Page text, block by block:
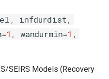
the SIR model
, infdurdist,
=1 , wandurmin=1 ,
SEIRS Models (Recovery